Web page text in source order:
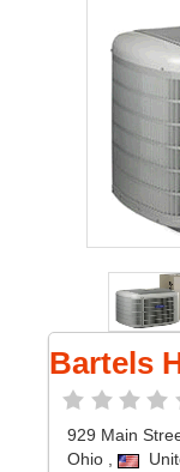
Bartels
929 Main
Ohio ,